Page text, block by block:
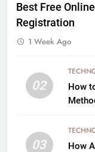
Best Free
Registration
1 Week Ago
02
How
03
How